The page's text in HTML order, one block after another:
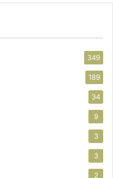
349
189
34
9
3
3
2